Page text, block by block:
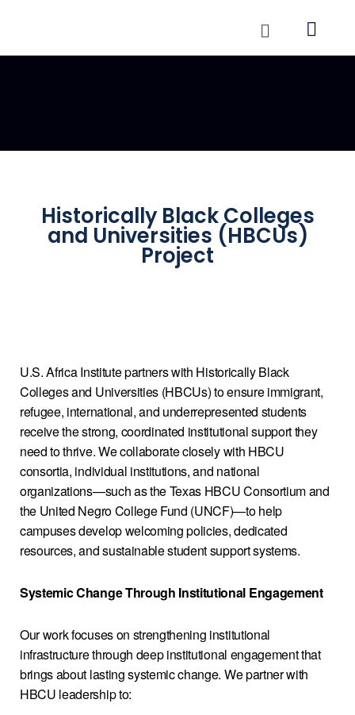
Historically Black Colleges
and Universities (HBCUs)
Project
U.S. Africa Institute partners with Historically Black
Colleges and Universities (HBCUs) to ensure immigrant,
refugee, international, and underrepresented students
receive the strong, coordinated institutional support they
need to thrive. We collaborate closely with HBCU
consortia, individual institutions, and national
organizations—such as the Texas HBCU Consortium and
the United Negro College Fund (UNCF)—to help
campuses develop welcoming policies, dedicated
resources, and sustainable student support systems.
Systemic Change Through Institutional Engagement
Our work focuses on strengthening institutional
infrastructure through deep institutional engagement that
brings about lasting systemic change. We partner with
HBCU leadership to: